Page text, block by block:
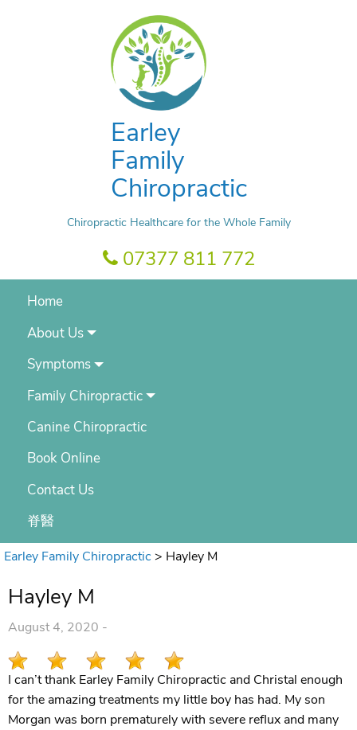
Earley
Family
Chiropractic
Chiropractic Healthcare for the Whole Family
07377 811 772
Home
About Us
Symptoms
Family Chiropractic
Canine Chiropractic
Book Online
Contact Us
脊醫
Earley Family Chiropractic > Hayley M
Hayley M
August 4, 2020 -
I can’t thank Earley Family Chiropractic and Christal enough
for the amazing treatments my little boy has had. My son
Morgan was born prematurely with severe reflux and many